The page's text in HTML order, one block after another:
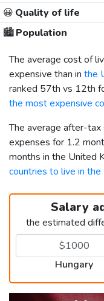
😀 Quality of life
🏙️Population
The average cost of
expensive than in the
ranked 57th vs 12th
the most expensive
The average after-tax
expenses for 1.2
months in the United
countries to live in
Salary
the estimated
Hungary